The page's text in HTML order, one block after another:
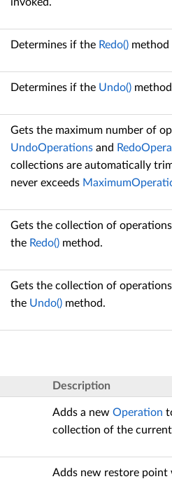
invoked.
Determines if the Redo() method
Determines if the Undo()
Gets the maximum number of
UndoOperations and
collections are automatically
never exceeds
Gets the collection of
the Redo() method.
Gets the collection of
the Undo() method.
Description
Adds a new Operation
collection of the
Adds new restore point